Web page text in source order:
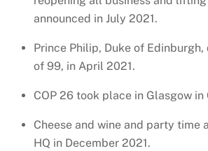
announced in July 2021.
Prince Philip, Duke of
of 99, in April 2021.
COP 26 took place in Glasgow in
Cheese and wine and party time
HQ in December 2021.